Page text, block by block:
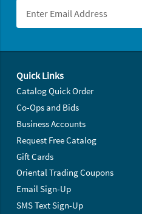
Quick Links
Catalog Quick Order
Co-Ops and Bids
Business Accounts
Request Free Catalog
Gift Cards
Oriental Trading Coupons
Email Sign-Up
SMS Text Sign-Up